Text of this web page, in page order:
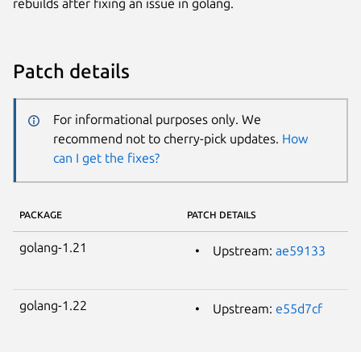
rebuilds after fixing an issue in golang.
Patch details
For informational purposes only. We
recommend not to cherry-pick updates. How
can I get the fixes?
PACKAGE PATCH DETAILS
golang-1.21 Upstream: ae59133
golang-1.22 Upstream: e55d7cf